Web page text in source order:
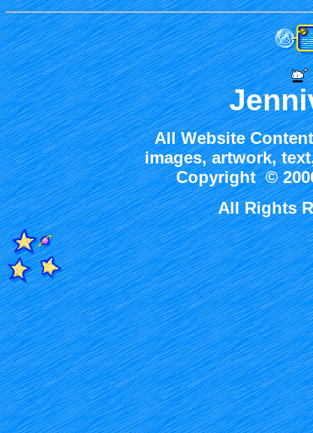
All Website
images, artwork,
Copyright ©
All Rights